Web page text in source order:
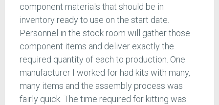
component materials that should be in
inventory ready to use on the start date.
Personnel in the stock room will gather those
component items and deliver exactly the
required quantity of each to production. One
manufacturer I worked for had kits with many,
many items and the assembly process was
fairly quick. The time required for kitting was